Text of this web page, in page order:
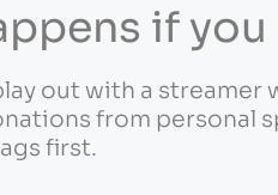
if
out with a
from personal
first.